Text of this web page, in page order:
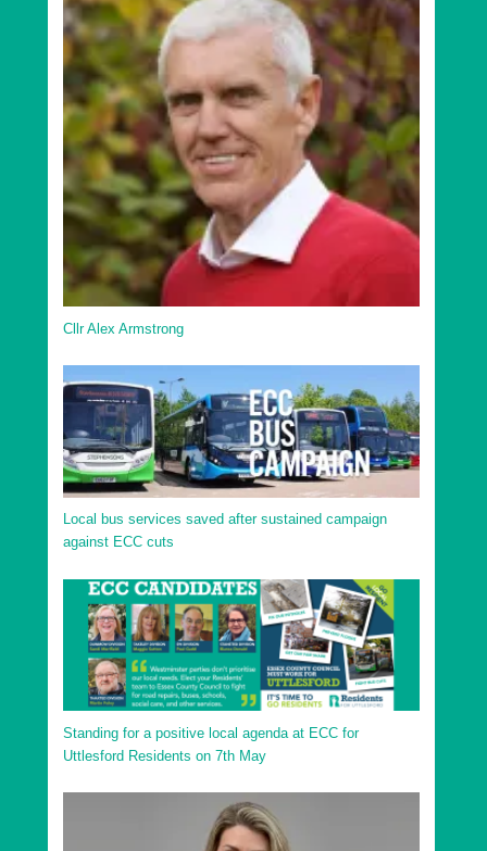
Cllr Alex Armstrong
Local bus services saved after sustained campaign
against ECC cuts
Standing for a positive local agenda at ECC for
Uttlesford Residents on 7th May